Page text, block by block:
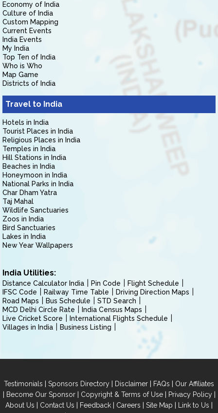
Economy of India
Culture of India
Custom Mapping
Current Events
India Events
My India
Top Ten of India
Who is Who
Map Game
Districts of India
Travel to India
Hotels in India
Tourist Places in India
Religious Places in India
Temples in India
Hill Stations in India
Beaches in India
Honeymoon in India
National Parks in India
Char Dham Yatra
Taj Mahal
Wildlife Sanctuaries
Zoos in India
Bird Sanctuaries
Lakes in India
New Year Wallpapers
India Utilities:
Distance Calculator India Pin Code
Flight Schedule
IFSC Code
Railway Time Table
Driving Direction Maps
Road Maps
Bus Schedule
STD Search
MCD Delhi Circle Rate
India Census Maps
Live Cricket Score
International Flights Schedule
Villages in India
Business Listing
Testimonials | Sponsors Directory | Disclaimer | FAQs | Our Affiliates
| Become Our Sponsor| Copyright & Terms of Use| Privacy Policy|
About Us | Contact Us | Feedback | Careers | Site Map | Link to Us |